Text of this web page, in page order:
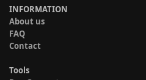
INFORMATION
About us
FAQ
Contact
Tools